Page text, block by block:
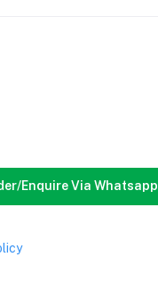
Enquire Via Whatsapp